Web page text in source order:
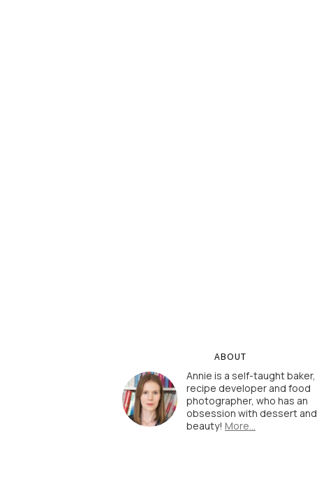
ABOUT
Annie is a self-taught baker,
recipe developer and food
photographer, who has an
obsession with dessert and
beauty! More…